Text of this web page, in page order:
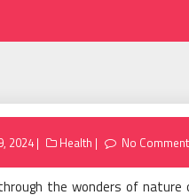
2024 Health No
the wonders of